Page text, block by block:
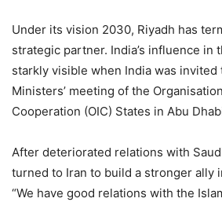
Under its vision 2030, Riyadh has
strategic partner. India’s influence in
starkly visible when India was invited
Ministers’ meeting of the
Cooperation (OIC) States in Abu
After deteriorated relations with
turned to Iran to build a stronger ally
“We have good relations with the